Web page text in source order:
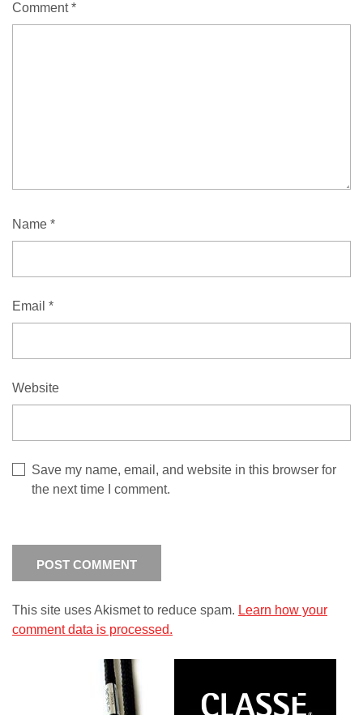
Comment*
Name *
Email *
Website
Save my name, email, and website in this browser for
the next time I comment.
This site uses Akismet to reduce spam. Learn how your
comment data is processed.